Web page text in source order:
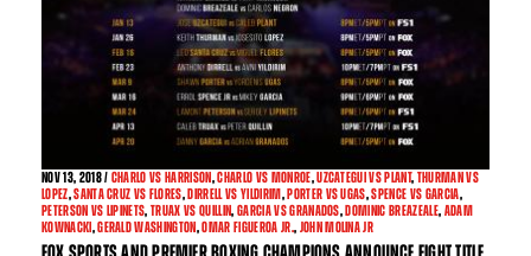
NOV13, 2018 / CHARLO VS HARRISON,CHARLO VS MONROE,UZCATEGUI VS PLANT, THURMAN VS
LOPEZ,SANTA CRUZ VS FLORES,DIRRELL VS YILDIRIM,PORTER VS UGAS,SPENCE VS GARCIA,
PETERSON VS LIPINETS,TRUAX VS QUILLIN, GARCIA VS GRANADOS,DOMINIC BREAZEALE, ADAM
KOWNACKI,GERALD WASHINGTON,OMAR FIGUEROA JR., JOHN MOLINA JR